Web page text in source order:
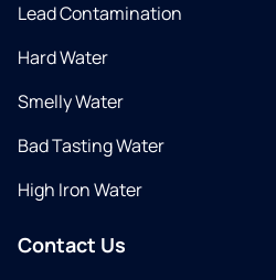
Lead Contamination
Hard Water
Smelly Water
Bad Tasting Water
High Iron Water
Contact Us